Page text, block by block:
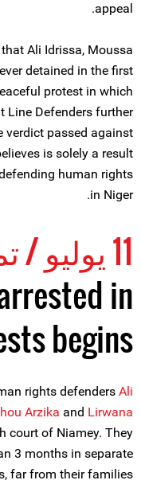
appeal.
Ali Idrissa, Moussa
detained in the first
protest in which
Line Defenders further
verdict passed against
is solely a result
human rights
in Niger.
11 يوليو / تموز 2018
in
begins
rights defenders Ali
Arzika and Lirwana
court of Niamey. They
3 months in separate
far from their families.